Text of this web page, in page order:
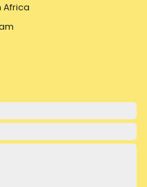
Africa